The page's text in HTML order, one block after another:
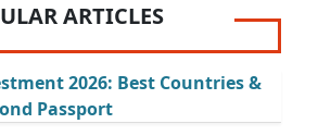
ARTICLES
2026: Best Countries &
Passport